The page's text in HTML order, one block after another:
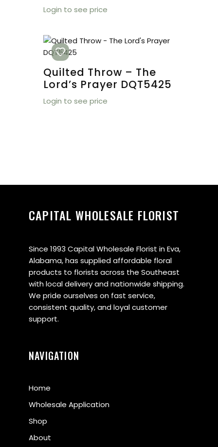
Login to see price
Quilted Throw – The
Lord’s Prayer DQT5425
Login to see price
CAPITAL WHOLESALE FLORIST
Since 1993 Capital Wholesale Florist in Eva,
Alabama, has supplied affordable floral
products to florists across the Southeast
with local delivery and nationwide shipping.
We pride ourselves on fast service,
consistent quality, and loyal customer
support.
NAVIGATION
Home
Wholesale Application
Shop
About